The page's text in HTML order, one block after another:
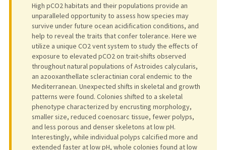
High pCO2 habitats and their populations provide an
unparalleled opportunity to assess how species may
survive under future ocean acidification conditions, and
help to reveal the traits that confer tolerance. Here we
utilize a unique CO2 vent system to study the effects of
exposure to elevated pCO2 on trait-shifts observed
throughout natural populations of Astroides calycularis,
an azooxanthellate scleractinian coral endemic to the
Mediterranean. Unexpected shifts in skeletal and growth
patterns were found. Colonies shifted to a skeletal
phenotype characterized by encrusting morphology,
smaller size, reduced coenosarc tissue, fewer polyps,
and less porous and denser skeletons at low pH.
Interestingly, while individual polyps calcified more and
extended faster at low pH, whole colonies found at low